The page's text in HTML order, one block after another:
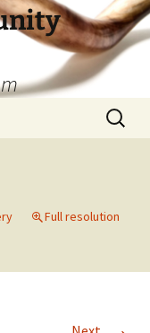
Search
for:
Full resolution